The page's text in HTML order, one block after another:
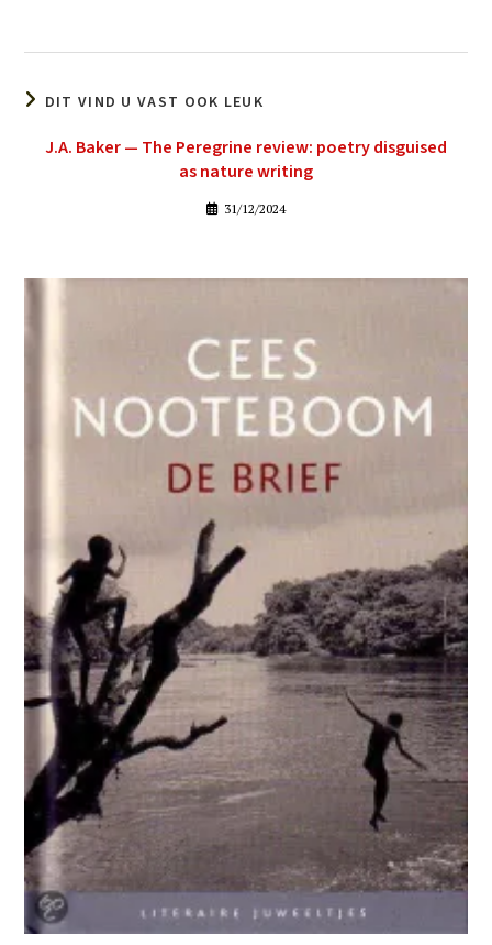
DIT VIND U VAST OOK LEUK
J.A. Baker — The Peregrine review: poetry disguised
as nature writing
31/12/2024